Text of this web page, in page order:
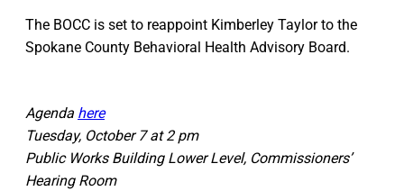
The BOCC is set to reappoint Kimberley Taylor to the
Spokane County Behavioral Health Advisory Board.
Agenda here
Tuesday, October 7 at 2 pm
Public Works Building Lower Level, Commissioners’
Hearing Room